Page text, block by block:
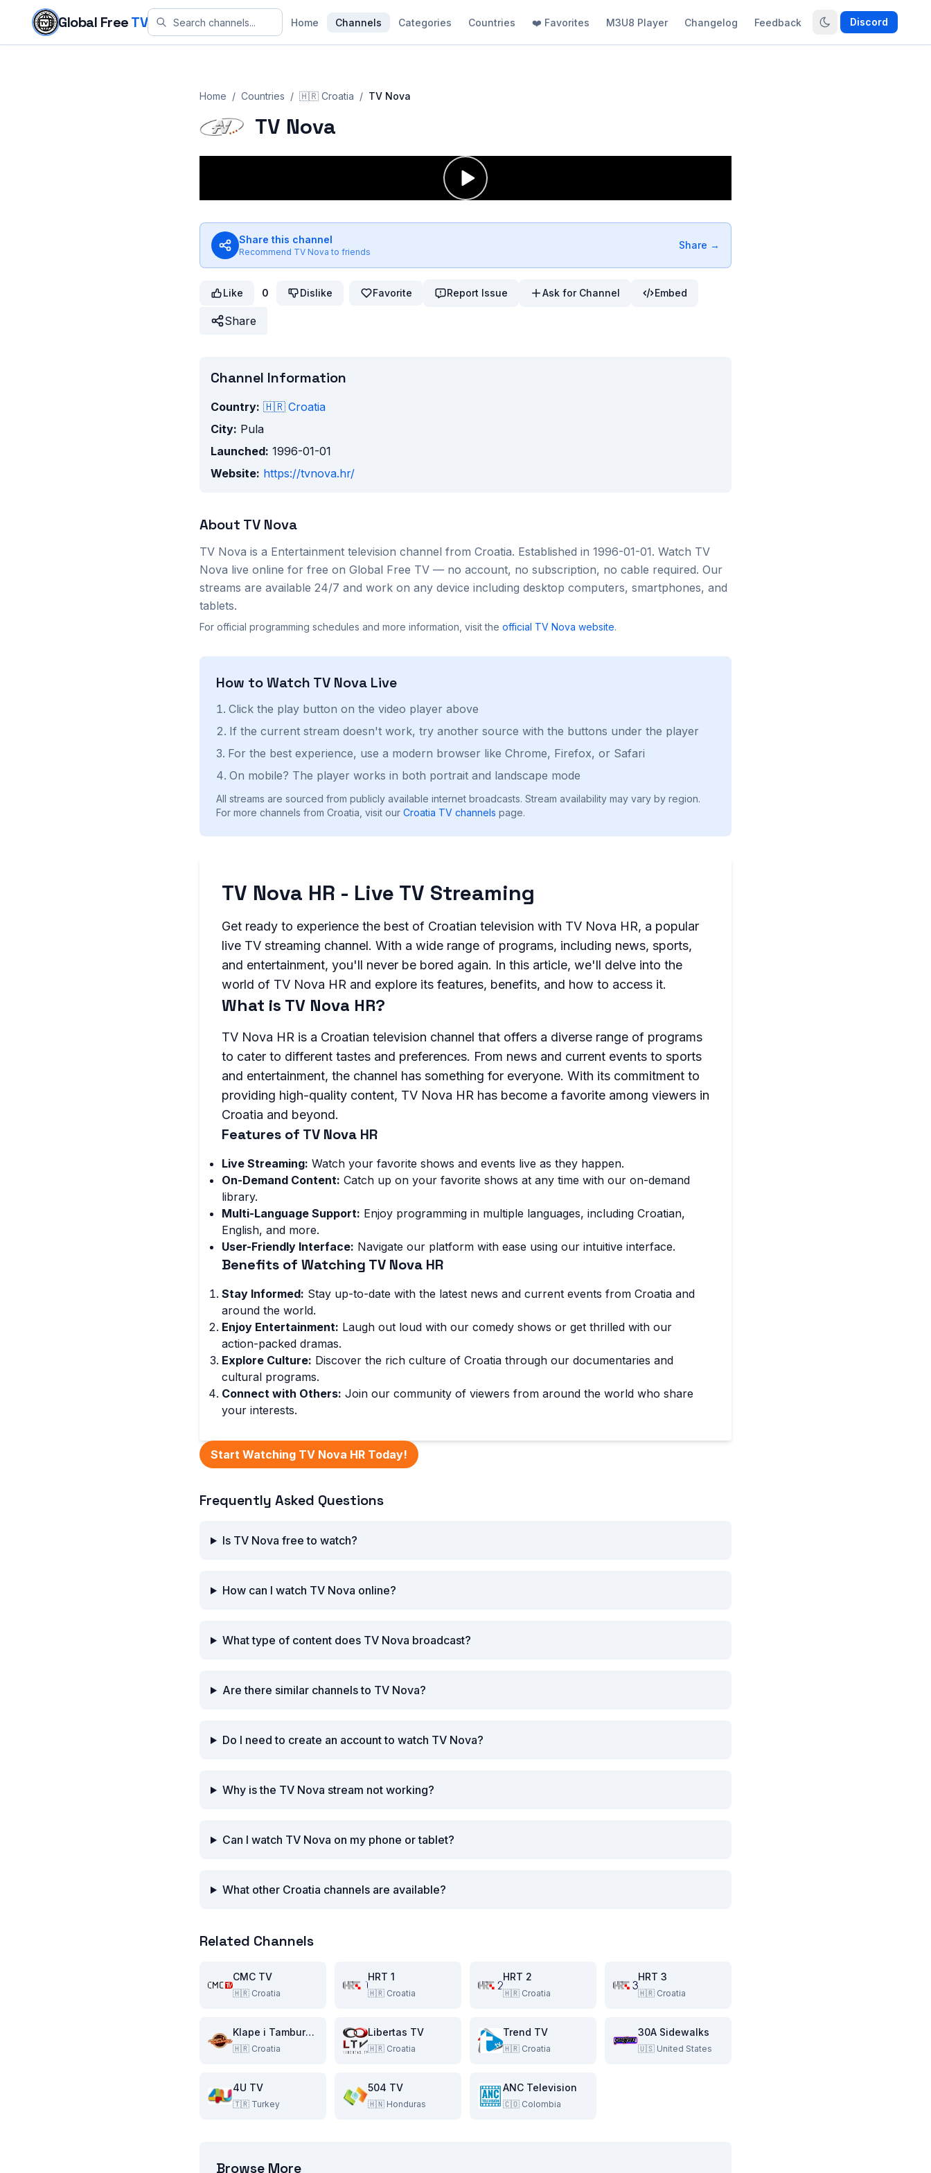
Skip to content
Global FreeTV Home Channels Categories Countries ❤️ Favorites M3U8 Player Changelog Feedback Discord
Home / Countries / 🇭🇷 Croatia / TV Nova
TV Nova
Share this channel
Recommend TV Nova to friends
Share →
Like 0 Dislike Favorite Report Issue Ask for Channel Embed
Share
Channel Information
Country: 🇭🇷 Croatia
City: Pula
Launched: 1996-01-01
Website: https://tvnova.hr/
About TV Nova
TV Nova is a Entertainment television channel from Croatia. Established in 1996-01-01. Watch TV
Nova live online for free on Global Free TV — no account, no subscription, no cable required. Our
streams are available 24/7 and work on any device including desktop computers, smartphones, and
tablets.
For official programming schedules and more information, visit the official TV Nova website.
How to Watch TV Nova Live
Click the play button on the video player above
If the current stream doesn't work, try another source with the buttons under the player
For the best experience, use a modern browser like Chrome, Firefox, or Safari
On mobile? The player works in both portrait and landscape mode
All streams are sourced from publicly available internet broadcasts. Stream availability may vary by region.
For more channels from Croatia, visit our Croatia TV channels page.
TV Nova HR - Live TV Streaming
Get ready to experience the best of Croatian television with TV Nova HR, a popular
live TV streaming channel. With a wide range of programs, including news, sports,
and entertainment, you'll never be bored again. In this article, we'll delve into the
world of TV Nova HR and explore its features, benefits, and how to access it.
What is TV Nova HR?
TV Nova HR is a Croatian television channel that offers a diverse range of programs
to cater to different tastes and preferences. From news and current events to sports
and entertainment, the channel has something for everyone. With its commitment to
providing high-quality content, TV Nova HR has become a favorite among viewers in
Croatia and beyond.
Features of TV Nova HR
Live Streaming: Watch your favorite shows and events live as they happen.
On-Demand Content: Catch up on your favorite shows at any time with our on-demand
library.
Multi-Language Support: Enjoy programming in multiple languages, including Croatian,
English, and more.
User-Friendly Interface: Navigate our platform with ease using our intuitive interface.
Benefits of Watching TV Nova HR
Stay Informed: Stay up-to-date with the latest news and current events from Croatia and
around the world.
Enjoy Entertainment: Laugh out loud with our comedy shows or get thrilled with our
action-packed dramas.
Explore Culture: Discover the rich culture of Croatia through our documentaries and
cultural programs.
Connect with Others: Join our community of viewers from around the world who share
your interests.
Start Watching TV Nova HR Today!
Frequently Asked Questions
Is TV Nova free to watch?
How can I watch TV Nova online?
What type of content does TV Nova broadcast?
Are there similar channels to TV Nova?
Do I need to create an account to watch TV Nova?
Why is the TV Nova stream not working?
Can I watch TV Nova on my phone or tablet?
What other Croatia channels are available?
Related Channels
CMC TV
🇭🇷 Croatia
HRT 1
🇭🇷 Croatia
HRT 2
🇭🇷 Croatia
HRT 3
🇭🇷 Croatia
Klape i Tambure TV
🇭🇷 Croatia
Libertas TV
🇭🇷 Croatia
Trend TV
🇭🇷 Croatia
30A Sidewalks
🇺🇸 United States
4U TV
🇹🇷 Turkey
504 TV
🇭🇳 Honduras
ANC Television
🇨🇴 Colombia
Browse More